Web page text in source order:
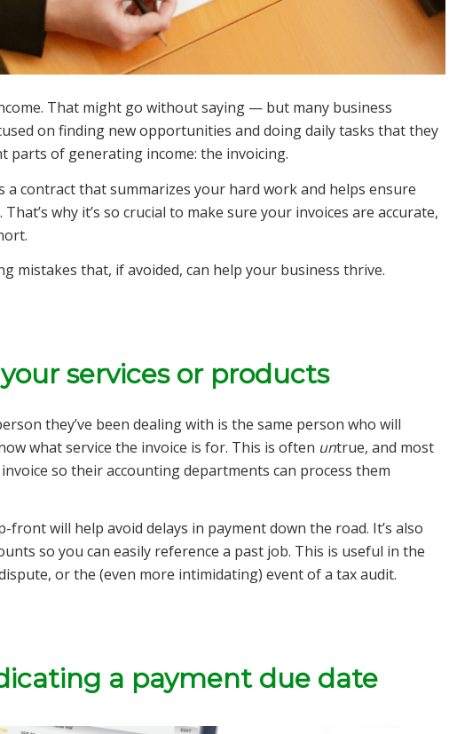
That might go without saying — but many business
on finding new opportunities and doing daily tasks that they
parts of generating income: the invoicing.
a contract that summarizes your hard work and helps ensure
why it’s so crucial to make sure your invoices are accurate,
mistakes that, if avoided, can help your business thrive.
services or products
they’ve been dealing with is the same person who will
what service the invoice is for. This is often untrue, and most
so their accounting departments can process them
front will help avoid delays in payment down the road. It’s also
so you can easily reference a past job. This is useful in the
or the (even more intimidating) event of a tax audit.
a payment due date